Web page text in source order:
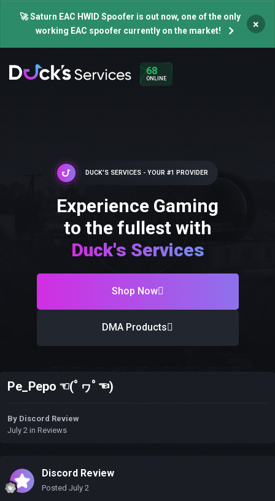
🚀 Saturn EAC HWID Spoofer is out now, one of the only
working EAC spoofer currently on the market!
×
68
ONLINE
DUCK'S SERVICES - YOUR #1 PROVIDER
Experience Gaming
to the fullest with
Duck's Services
Shop Now
DMA Products
Pe_Pepo ☜(ﾟヮﾟ☜)
By Discord Review
July 2 in Reviews
Discord Review
Posted July 2